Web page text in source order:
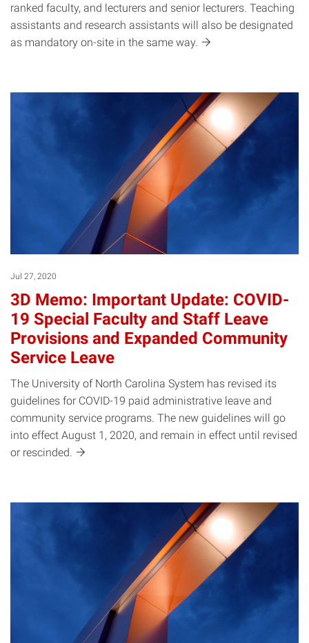
ranked faculty, and lecturers and senior lecturers. Teaching
assistants and research assistants will also be designated
as mandatory on-site in the same way.
Jul 27, 2020
3D Memo: Important Update: COVID-
19 Special Faculty and Staff Leave
Provisions and Expanded Community
Service Leave
The University of North Carolina System has revised its
guidelines for COVID-19 paid administrative leave and
community service programs. The new guidelines will go
into effect August 1, 2020, and remain in effect until revised
or rescinded.